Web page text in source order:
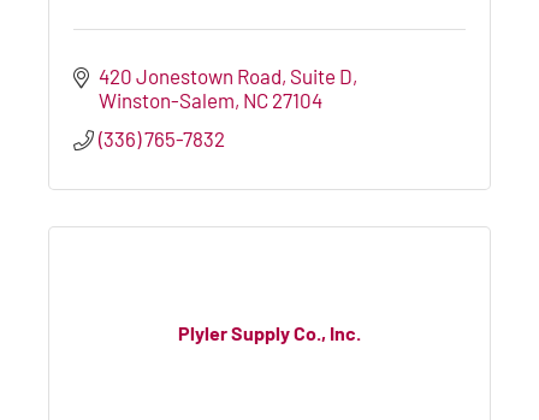
420 Jonestown Road Suite D
Winston-Salem NC 27104
(336) 765-7832
Plyler Supply Co., Inc.